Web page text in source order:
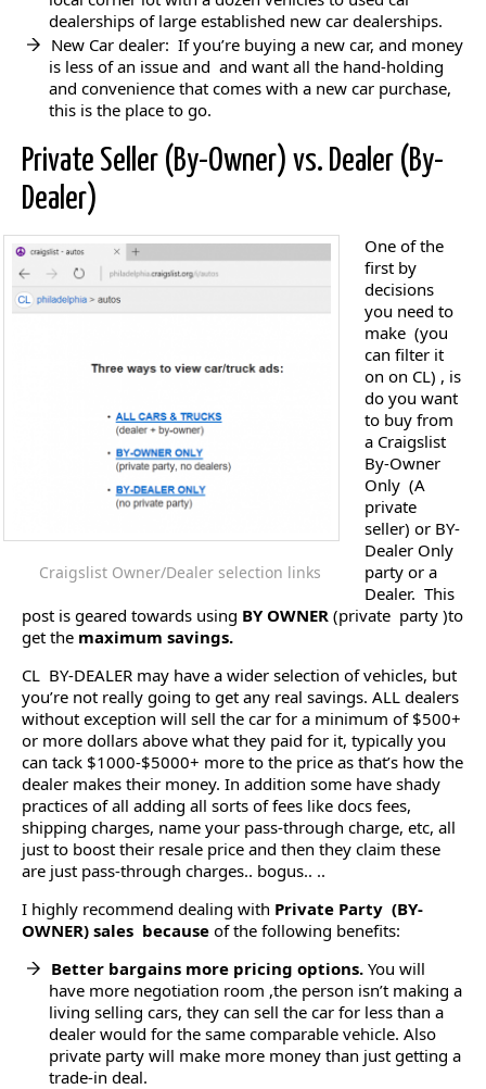
dealerships of large established new car dealerships.
New Car dealer: If you’re buying a new car, and money
is less of an issue and and want all the hand-holding
and convenience that comes with a new car purchase,
this is the place to go.
Private Seller (By-Owner) vs. Dealer (By-
Dealer)
Craigslist Owner/Dealer selection links
One of the
first by
decisions
you need to
make (you
can filter it
on on CL) , is
do you want
to buy from
a Craigslist
By-Owner
Only (A
private
seller) or BY-
Dealer Only
party or a
Dealer. This
post is geared towards using BY OWNER (private party )to
get the maximum savings.
CL BY-DEALER may have a wider selection of vehicles, but
you’re not really going to get any real savings. ALL dealers
without exception will sell the car for a minimum of $500+
or more dollars above what they paid for it, typically you
can tack $1000-$5000+ more to the price as that’s how the
dealer makes their money. In addition some have shady
practices of all adding all sorts of fees like docs fees,
shipping charges, name your pass-through charge, etc, all
just to boost their resale price and then they claim these
are just pass-through charges.. bogus.. ..
I highly recommend dealing with Private Party (BY-
OWNER) sales because of the following benefits:
Better bargains more pricing options. You will
have more negotiation room ,the person isn’t making a
living selling cars, they can sell the car for less than a
dealer would for the same comparable vehicle. Also
private party will make more money than just getting a
trade-in deal.